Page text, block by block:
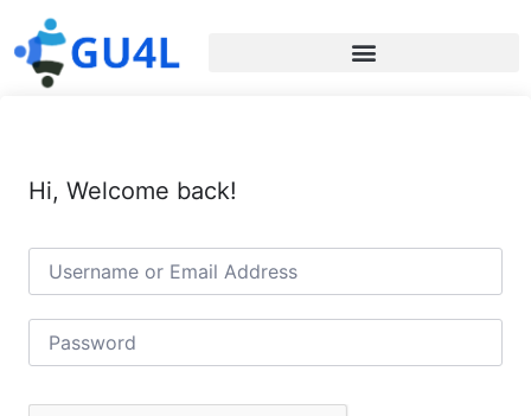
Hi, Welcome back!